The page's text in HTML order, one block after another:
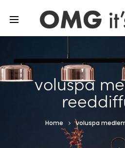
voluspa
Home voluspa